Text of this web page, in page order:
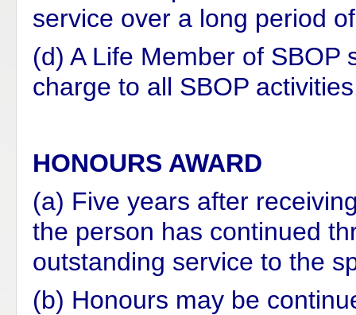
service over a long period
(d) A Life Member of SBOP
charge to all SBOP
HONOURS AWARD
(a) Five years after
the person has continued
outstanding service to the
(b) Honours may be